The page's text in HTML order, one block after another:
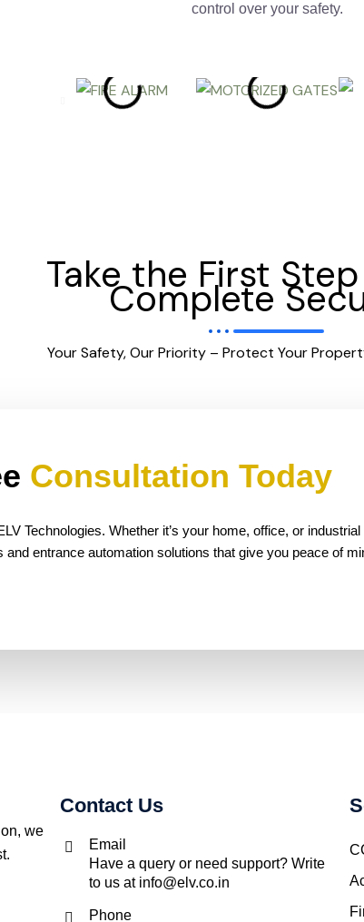
control over your safety.
Take the First
Complete
Your Safety, Our Priority – Protect Your
Consultation Today
Technologies. Whether it’s your home, office, or
entrance automation solutions that give you peace of
we
Contact Us
Email
Have a query or need support? Write
to us at info@elv.co.in
Phone